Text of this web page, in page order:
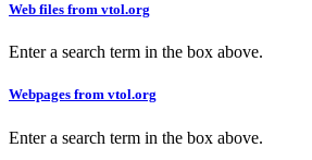
Web files from vtol.org
Enter a search term in the box above.
Webpages from vtol.org
Enter a search term in the box above.